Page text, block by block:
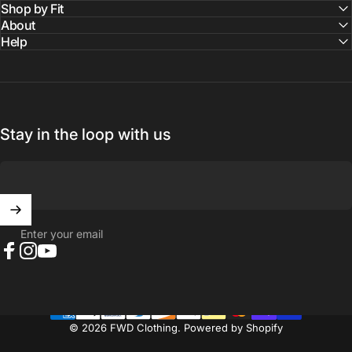
Shop by Fit
About
Help
Stay in the loop with us
Enter your email
© 2026 FWD Clothing. Powered by Shopify